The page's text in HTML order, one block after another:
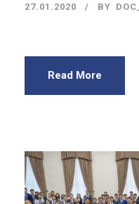
27.01.2020 BY
Read More